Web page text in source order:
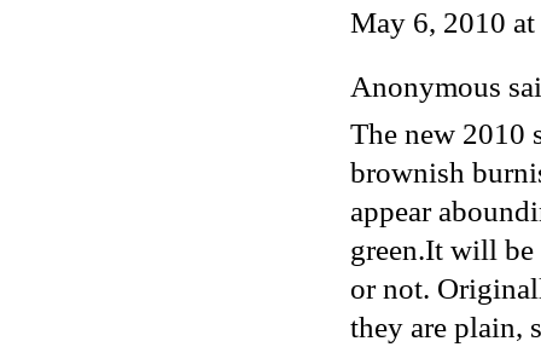
May 6, 2010
Anonymous
The new 2010
brownish
appear
green.It will be
or not.
they are plain,